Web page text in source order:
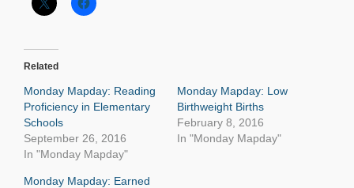
Related
Monday Mapday: Reading
Proficiency in Elementary
Schools
September 26, 2016
In "Monday Mapday"
Monday Mapday: Low
Birthweight Births
February 8, 2016
In "Monday Mapday"
Monday Mapday: Earned